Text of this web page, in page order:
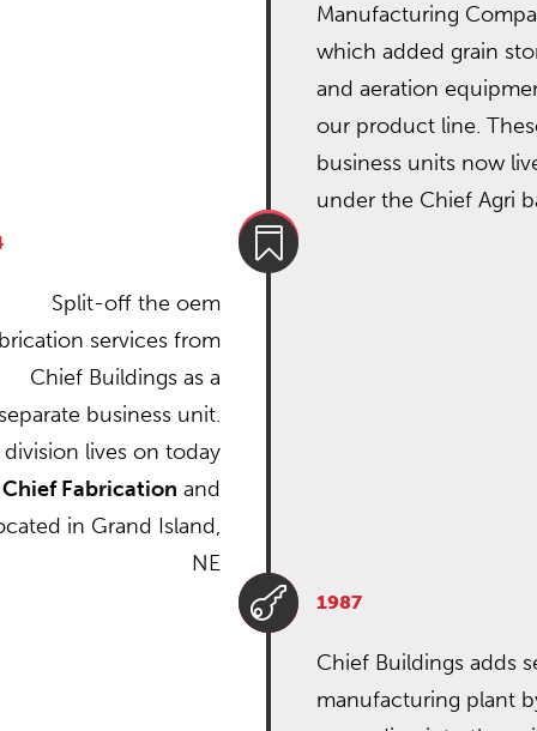
Manufacturing
which added grain
and aeration
our product line.
business units now
under the Chief Agri

Split-off the oem
services from
Chief Buildings as a
separate business unit.
division lives on today
Chief Fabrication and
in Grand Island,
NE
 1987
Chief Buildings adds
manufacturing plant